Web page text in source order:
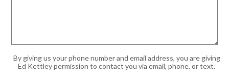
By giving us your phone number and email address, you are giving
Ed Kettley permission to contact you via email, phone, or text.